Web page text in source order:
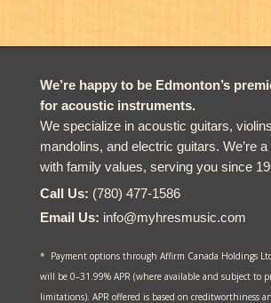
We’re happy to be Edmonton’s
for acoustic instruments.
We specialize in acoustic guitars,
mandolins, and electric guitars. We’re
with family values, serving you since
Call Us: (780) 477-1586
Email Us: info@myhresmusic.com
* Payment options through Affirm Canada Holdings
will be 0–31.99% APR (where available and subject to
limitations). APR offered is based on creditworthiness